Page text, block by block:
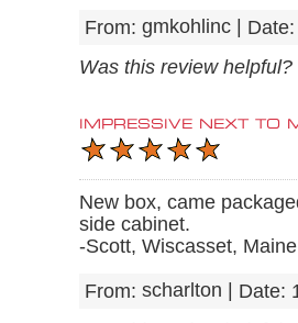
From: gmkohlinc Date:
Was this review helpful?
IMPRESSIVE NEXT TO
New box, came
side cabinet.
-Scott, Wiscasset, Maine
From: scharlton Date: